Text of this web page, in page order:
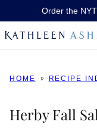
Order the
HOME RECIPE
Herby Fall